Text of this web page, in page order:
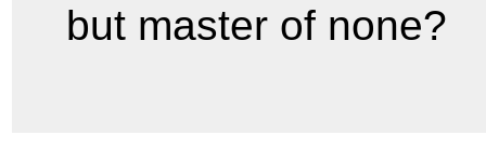
but master of none?